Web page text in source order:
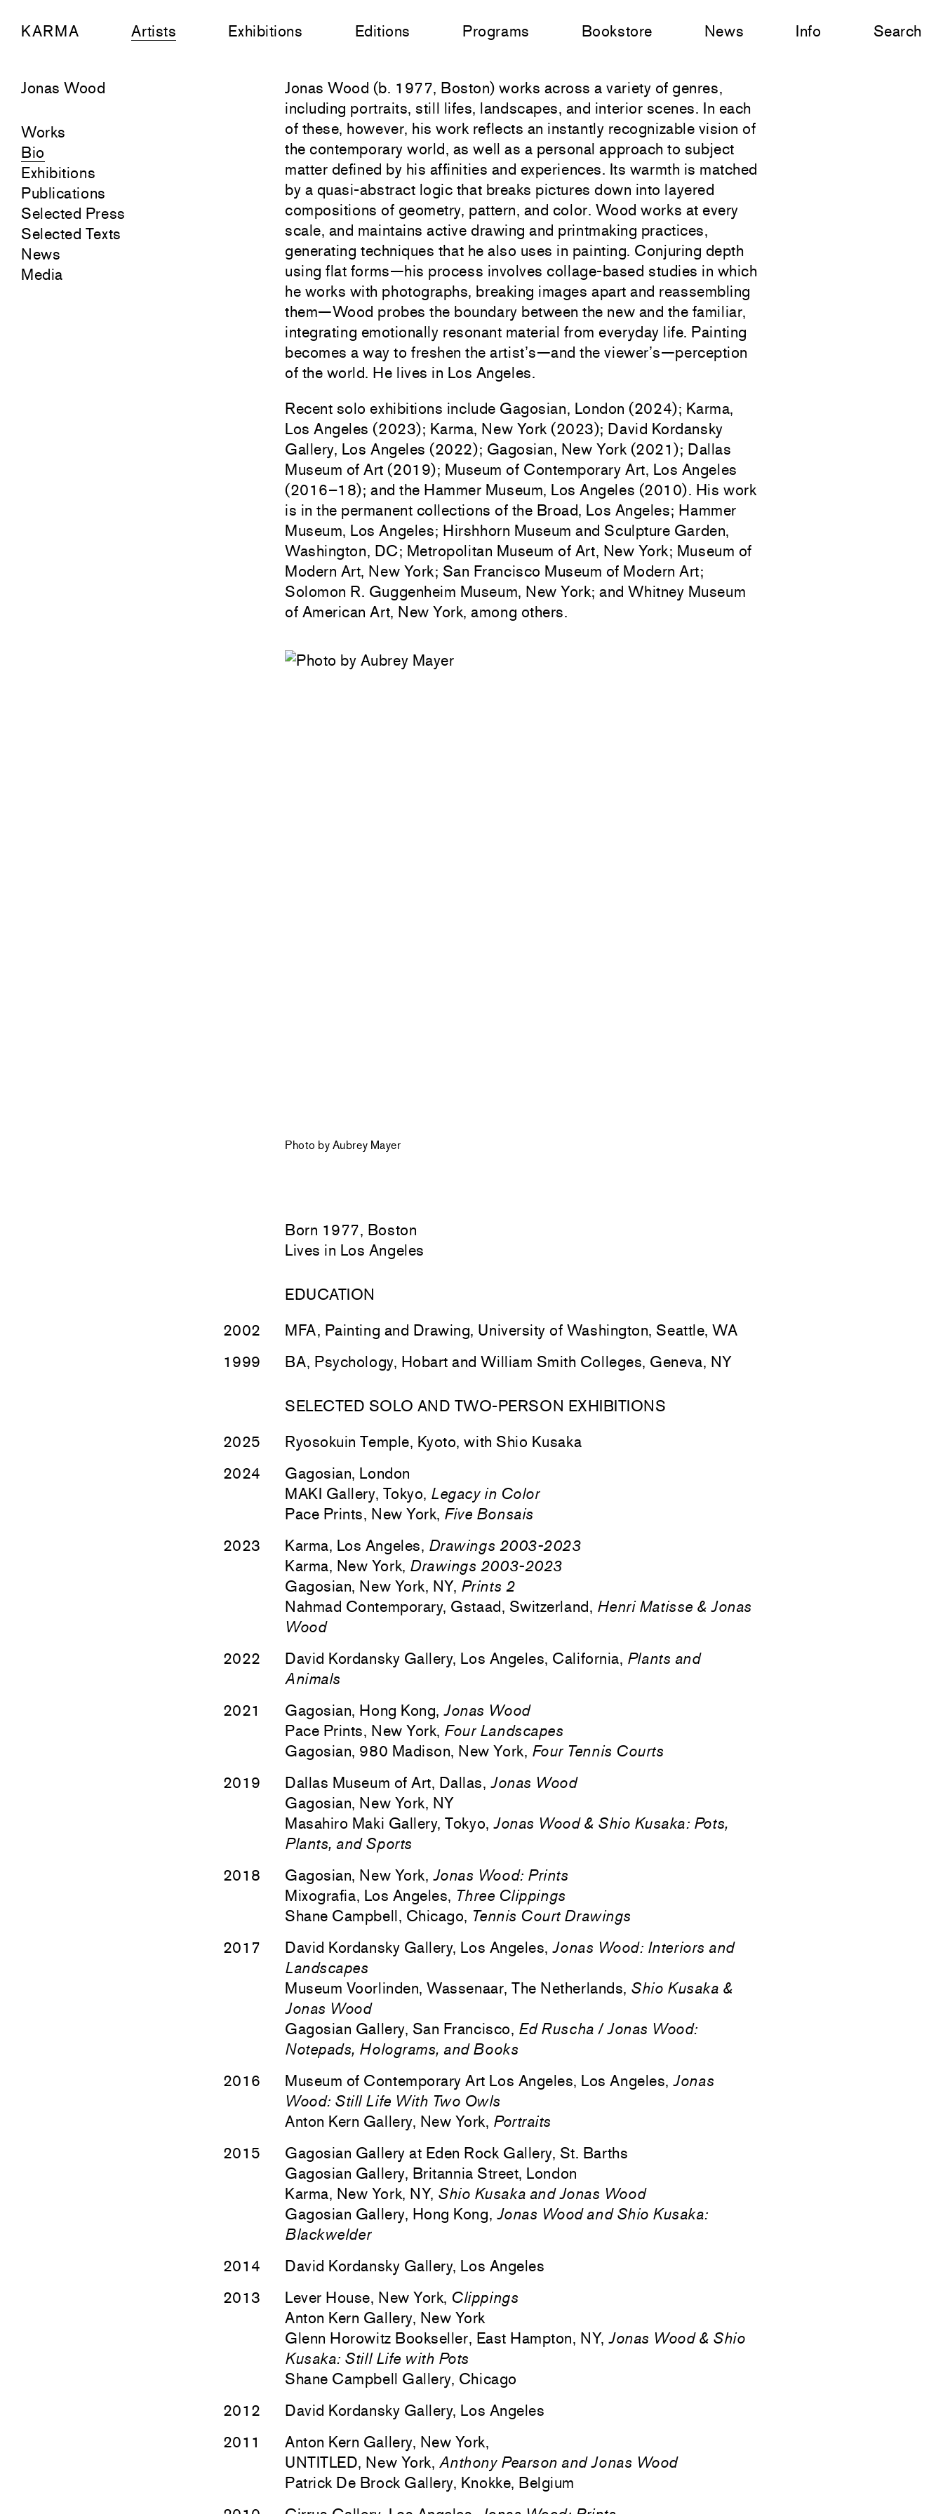
KARMA Artists Exhibitions Editions Programs Bookstore News Info Search
Jonas Wood
Works
Bio
Exhibitions
Publications
Selected Press
Selected Texts
News
Media
Jonas Wood (b. 1977, Boston) works across a variety of genres,
including portraits, still lifes, landscapes, and interior scenes. In each
of these, however, his work reflects an instantly recognizable vision of
the contemporary world, as well as a personal approach to subject
matter defined by his affinities and experiences. Its warmth is matched
by a quasi-abstract logic that breaks pictures down into layered
compositions of geometry, pattern, and color. Wood works at every
scale, and maintains active drawing and printmaking practices,
generating techniques that he also uses in painting. Conjuring depth
using flat forms—his process involves collage-based studies in which
he works with photographs, breaking images apart and reassembling
them—Wood probes the boundary between the new and the familiar,
integrating emotionally resonant material from everyday life. Painting
becomes a way to freshen the artist’s—and the viewer’s—perception
of the world. He lives in Los Angeles.
Recent solo exhibitions include Gagosian, London (2024); Karma,
Los Angeles (2023); Karma, New York (2023); David Kordansky
Gallery, Los Angeles (2022); Gagosian, New York (2021); Dallas
Museum of Art (2019); Museum of Contemporary Art, Los Angeles
(2016–18); and the Hammer Museum, Los Angeles (2010). His work
is in the permanent collections of the Broad, Los Angeles; Hammer
Museum, Los Angeles; Hirshhorn Museum and Sculpture Garden,
Washington, DC; Metropolitan Museum of Art, New York; Museum of
Modern Art, New York; San Francisco Museum of Modern Art;
Solomon R. Guggenheim Museum, New York; and Whitney Museum
of American Art, New York, among others.
Photo by Aubrey Mayer
Born 1977, Boston
Lives in Los Angeles
EDUCATION
2002
MFA, Painting and Drawing, University of Washington, Seattle, WA
1999
BA, Psychology, Hobart and William Smith Colleges, Geneva, NY
SELECTED SOLO AND TWO-PERSON EXHIBITIONS
2025
Ryosokuin Temple, Kyoto, with Shio Kusaka
2024
Gagosian, London
MAKI Gallery, Tokyo, Legacy in Color
Pace Prints, New York, Five Bonsais
2023
Karma, Los Angeles, Drawings 2003-2023
Karma, New York, Drawings 2003-2023
Gagosian, New York, NY, Prints 2
Nahmad Contemporary, Gstaad, Switzerland, Henri Matisse & Jonas
Wood
2022
David Kordansky Gallery, Los Angeles, California, Plants and
Animals
2021
Gagosian, Hong Kong,Jonas Wood
Pace Prints, New York, Four Landscapes
Gagosian, 980 Madison, New York, Four Tennis Courts
2019
Dallas Museum of Art, Dallas, Jonas Wood
Gagosian, New York, NY
Masahiro Maki Gallery, Tokyo,Jonas Wood & Shio Kusaka: Pots,
Plants, and Sports
2018
Gagosian, New York, Jonas Wood: Prints
Mixografia, Los Angeles, Three Clippings
Shane Campbell, Chicago, Tennis Court Drawings
2017
David Kordansky Gallery, Los Angeles,Jonas Wood: Interiors and
Landscapes
Museum Voorlinden, Wassenaar, The Netherlands, Shio Kusaka &
Jonas Wood
Gagosian Gallery, San Francisco, Ed Ruscha / Jonas Wood:
Notepads, Holograms, and Books
2016
Museum of Contemporary Art Los Angeles, Los Angeles, Jonas
Wood: Still Life With Two Owls
Anton Kern Gallery, New York, Portraits
2015
Gagosian Gallery at Eden Rock Gallery, St. Barths
Gagosian Gallery, Britannia Street, London
Karma, New York, NY, Shio Kusaka and Jonas Wood
Gagosian Gallery, Hong Kong, Jonas Wood and Shio Kusaka:
Blackwelder
2014
David Kordansky Gallery, Los Angeles
2013
Lever House, New York, Clippings
Anton Kern Gallery, New York
Glenn Horowitz Bookseller, East Hampton, NY,Jonas Wood & Shio
Kusaka: Still Life with Pots
Shane Campbell Gallery, Chicago
2012
David Kordansky Gallery, Los Angeles
2011
Anton Kern Gallery, New York,
UNTITLED, New York, Anthony Pearson and Jonas Wood
Patrick De Brock Gallery, Knokke, Belgium